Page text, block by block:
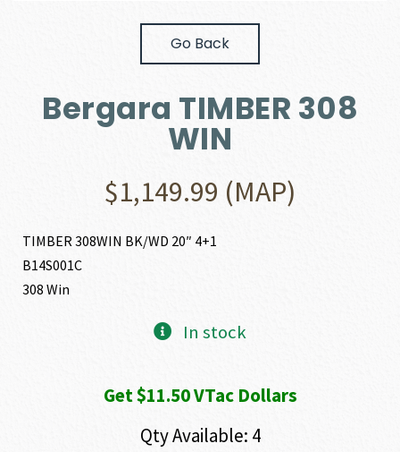
Go Back
Bergara TIMBER 308
WIN
$1,149.99 (MAP)
TIMBER 308WIN BK/WD 20″ 4+1
B14S001C
308 Win
In stock
Get $11.50 VTac Dollars
Qty Available: 4